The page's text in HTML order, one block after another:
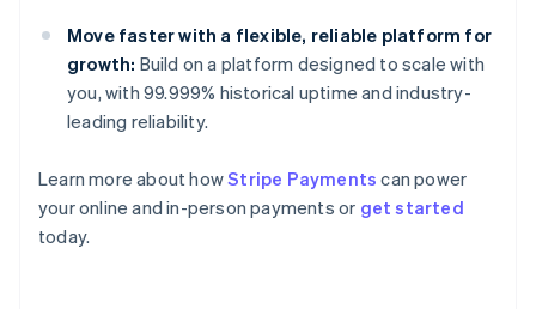
Move faster with a flexible, reliable platform for
growth: Build on a platform designed to scale with
you, with 99.999% historical uptime and industry-
leading reliability.
Learn more about howStripe Payments can power
your online and in-person payments or get started
today.
Australia
English
Austria